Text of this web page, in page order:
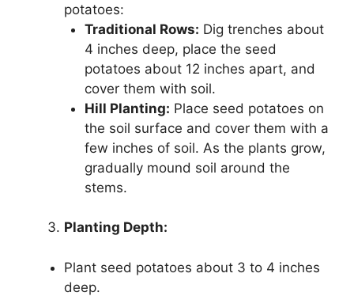
potatoes:
Traditional Rows: Dig trenches about
4 inches deep, place the seed
potatoes about 12 inches apart, and
cover them with soil.
Hill Planting: Place seed potatoes on
the soil surface and cover them with a
few inches of soil. As the plants grow,
gradually mound soil around the
stems.
Planting Depth:
Plant seed potatoes about 3 to 4 inches
deep.